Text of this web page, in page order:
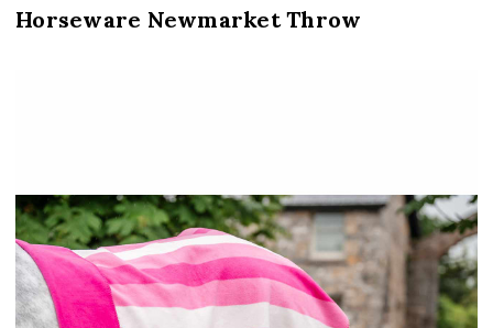
Horseware Newmarket Throw